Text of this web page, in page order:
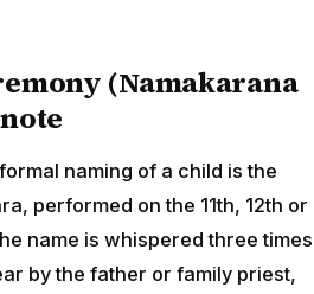
(Namakarana
naming of a child is the
performed on the 11th, 12th or
name is whispered three times
by the father or family priest,